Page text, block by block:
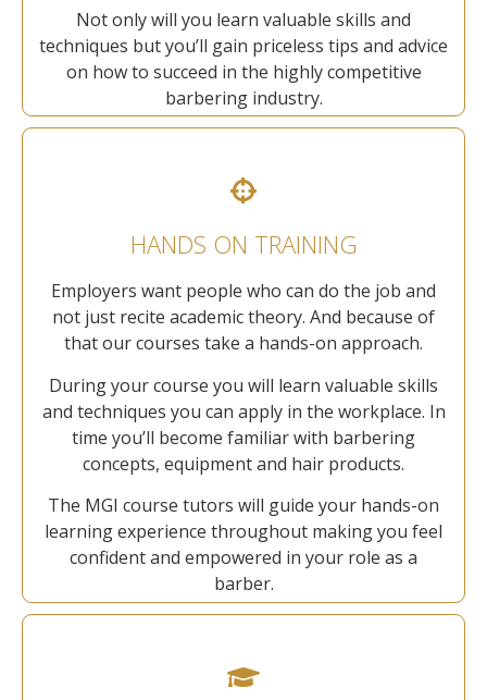
Not only will you learn valuable skills and
techniques but you’ll gain priceless tips and advice
on how to succeed in the highly competitive
barbering industry.
HANDS ON TRAINING
Employers want people who can do the job and
not just recite academic theory. And because of
that our courses take a hands-on approach.
During your course you will learn valuable skills
and techniques you can apply in the workplace. In
time you’ll become familiar with barbering
concepts, equipment and hair products.
The MGI course tutors will guide your hands-on
learning experience throughout making you feel
confident and empowered in your role as a
barber.